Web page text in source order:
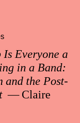
Everyone a
in a Band:
and the Post-
— Claire